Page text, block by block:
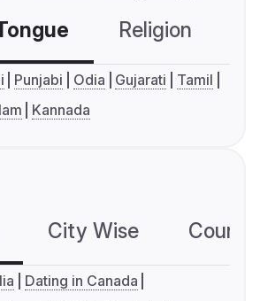
Religion
Punjabi Odia Gujarati
Tamil
Kannada
City Wise
Dating in Canada